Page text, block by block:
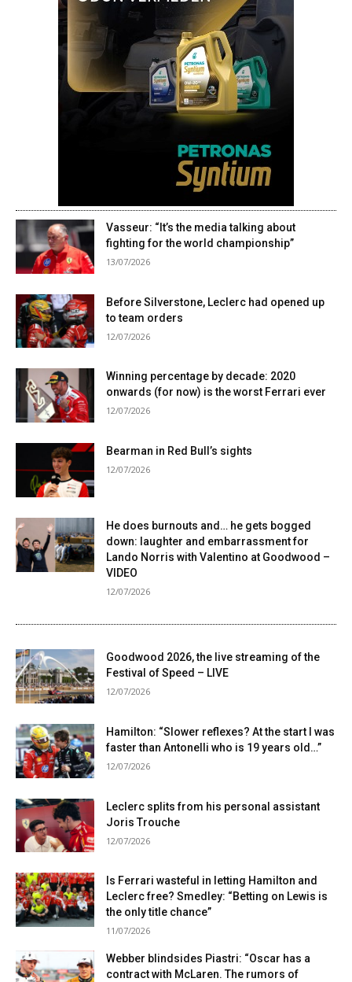
Vasseur: “It’s the media talking about
fighting for the world championship”
13/07/2026
Before Silverstone, Leclerc had opened up
to team orders
12/07/2026
Winning percentage by decade: 2020
onwards (for now) is the worst Ferrari ever
12/07/2026
Bearman in Red Bull’s sights
12/07/2026
He does burnouts and… he gets bogged
down: laughter and embarrassment for
Lando Norris with Valentino at Goodwood –
VIDEO
12/07/2026
Goodwood 2026, the live streaming of the
Festival of Speed ​​– LIVE
12/07/2026
Hamilton: “Slower reflexes? At the start I was
faster than Antonelli who is 19 years old…”
12/07/2026
Leclerc splits from his personal assistant
Joris Trouche
12/07/2026
Is Ferrari wasteful in letting Hamilton and
Leclerc free? Smedley: “Betting on Lewis is
the only title chance”
11/07/2026
Webber blindsides Piastri: “Oscar has a
contract with McLaren. The rumors of